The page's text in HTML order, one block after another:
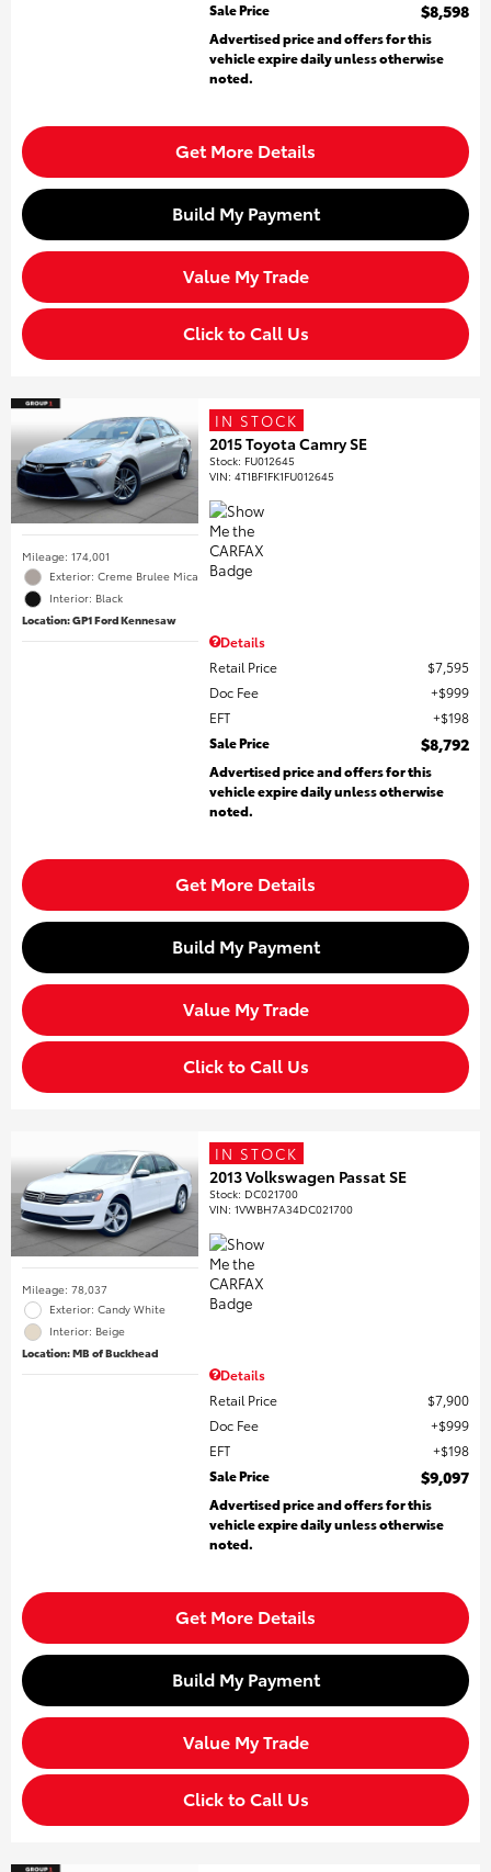
Sale Price
$8,598
Advertised price and offers for this
vehicle expire daily unless otherwise
noted.
Get More Details
Build My Payment
Value My Trade
Click to Call Us
Mileage: 174,001
Exterior: Creme Brulee Mica
Interior: Black
Location: GP1 Ford Kennesaw
IN STOCK
2015 Toyota Camry SE
Stock: FU012645
VIN:4T1BF1FK1FU012645
Details
Retail Price
$7,595
Doc Fee
$999
EFT
$198
Sale Price
$8,792
Advertised price and offers for this
vehicle expire daily unless otherwise
noted.
Get More Details
Build My Payment
Value My Trade
Click to Call Us
Mileage: 78,037
Exterior: Candy White
Interior: Beige
Location: MB of Buckhead
IN STOCK
2013 Volkswagen Passat SE
Stock: DC021700
VIN:1VWBH7A34DC021700
Details
Retail Price
$7,900
Doc Fee
$999
EFT
$198
Sale Price
$9,097
Advertised price and offers for this
vehicle expire daily unless otherwise
noted.
Get More Details
Build My Payment
Value My Trade
Click to Call Us